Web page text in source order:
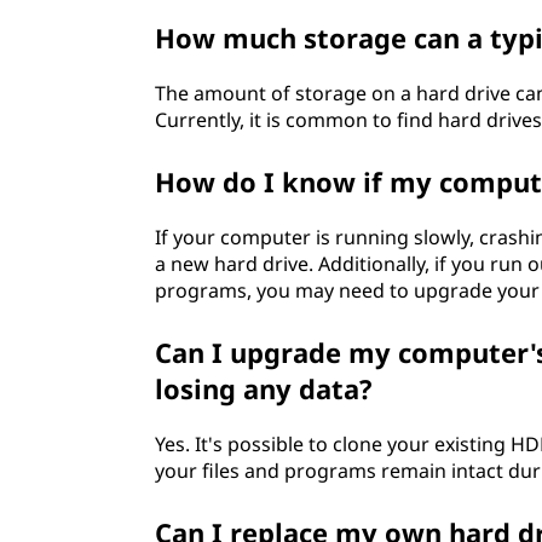
How much storage can a
The amount of storage on a hard drive
Currently, it is common to find hard
How do I know if my
If your computer is running slowly,
a new hard drive. Additionally, if you run
programs, you may need to upgrade
Can I upgrade my
losing any data?
Yes. It's possible to clone your existing
your files and programs remain intact
Can I replace my own hard